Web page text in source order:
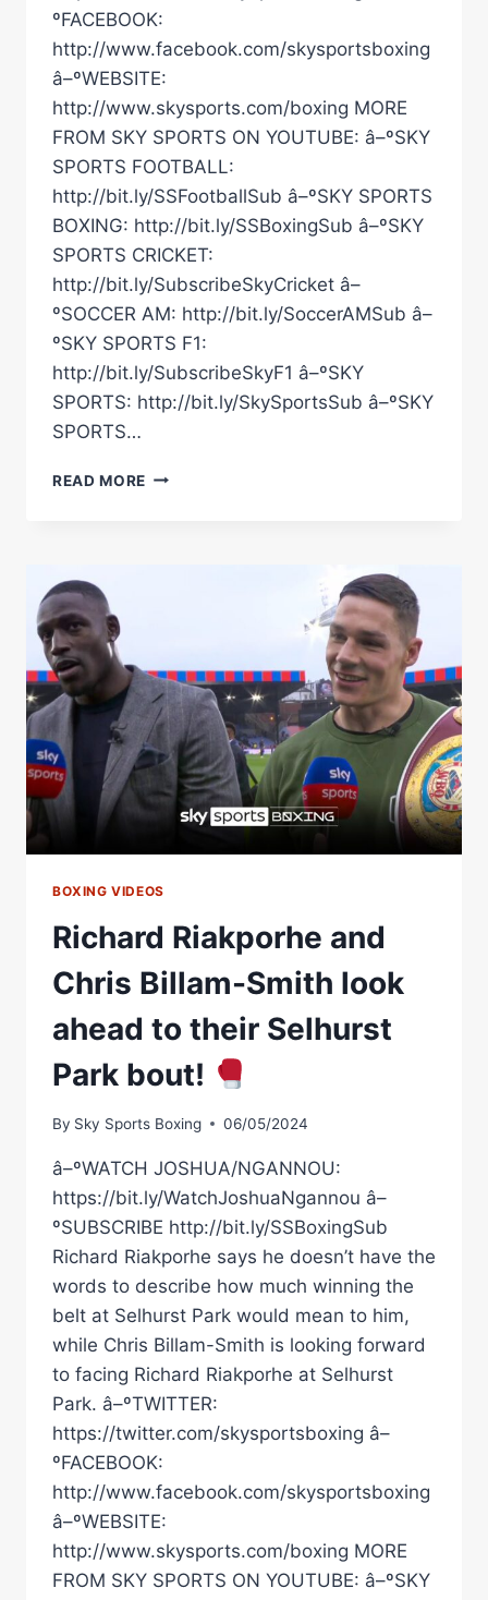
ºFACEBOOK:
http://www.facebook.com/skysportsboxing
â–ºWEBSITE:
http://www.skysports.com/boxing MORE
FROM SKY SPORTS ON YOUTUBE: â–ºSKY
SPORTS FOOTBALL:
http://bit.ly/SSFootballSub â–ºSKY SPORTS
BOXING: http://bit.ly/SSBoxingSub â–ºSKY
SPORTS CRICKET:
http://bit.ly/SubscribeSkyCricket â–
ºSOCCER AM: http://bit.ly/SoccerAMSub â–
ºSKY SPORTS F1:
http://bit.ly/SubscribeSkyF1 â–ºSKY
SPORTS: http://bit.ly/SkySportsSub â–ºSKY
SPORTS…
READ MORE “I'M
&
ISAAC
CHAMBERLAIN
ON
JACK
MASSEY
FIGHT
PARK
BOXING VIDEOS
Richard Riakporhe and
Chris Billam-Smith look
ahead to their Selhurst
Park bout!
By Sky Sports Boxing 06/05/2024
â–ºWATCH JOSHUA/NGANNOU:
https://bit.ly/WatchJoshuaNgannou â–
ºSUBSCRIBE http://bit.ly/SSBoxingSub
Richard Riakporhe says he doesn’t have the
words to describe how much winning the
belt at Selhurst Park would mean to him,
while Chris Billam-Smith is looking forward
to facing Richard Riakporhe at Selhurst
Park. â–ºTWITTER:
https://twitter.com/skysportsboxing â–
ºFACEBOOK:
http://www.facebook.com/skysportsboxing
â–ºWEBSITE:
http://www.skysports.com/boxing MORE
FROM SKY SPORTS ON YOUTUBE: â–ºSKY